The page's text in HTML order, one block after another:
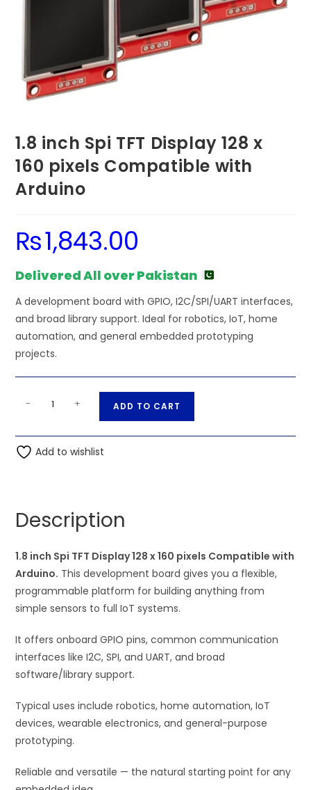
1.8 inch Spi TFT Display 128 x
160 pixels Compatible with
Arduino
₨1,843.00
Delivered All over Pakistan
A development board with GPIO, I2C/SPI/UART interfaces,
and broad library support. Ideal for robotics, IoT, home
automation, and general embedded prototyping
projects.
Spi
TFT
160
Compatible
with
Arduino
quantity
- + ADD TO CART
t
v
e
:
Add to wishlist
Description
1.8 inch Spi TFT Display 128 x 160 pixels Compatible with
Arduino. This development board gives you a flexible,
programmable platform for building anything from
simple sensors to full IoT systems.
It offers onboard GPIO pins, common communication
interfaces like I2C, SPI, and UART, and broad
software/library support.
Typical uses include robotics, home automation, IoT
devices, wearable electronics, and general-purpose
prototyping.
Reliable and versatile — the natural starting point for any